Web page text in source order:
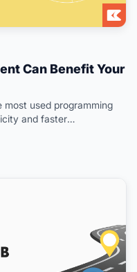
Can Benefit Your
used programming
and faster